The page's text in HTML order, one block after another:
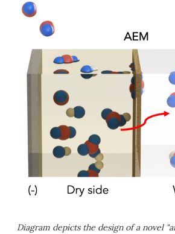
Diagram depicts the design of a novel